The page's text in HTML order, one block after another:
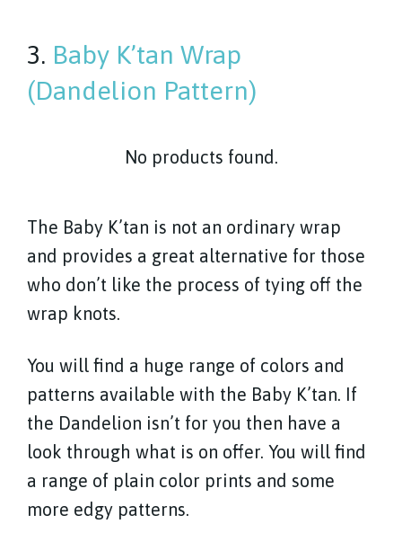
3. Baby K’tan Wrap
(Dandelion Pattern)
No products found.
The Baby K’tan is not an ordinary wrap
and provides a great alternative for those
who don’t like the process of tying off the
wrap knots.
You will find a huge range of colors and
patterns available with the Baby K’tan. If
the Dandelion isn’t for you then have a
look through what is on offer. You will find
a range of plain color prints and some
more edgy patterns.